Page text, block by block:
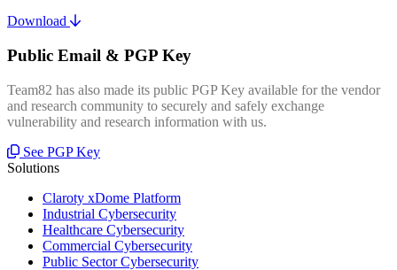
Download
Public Email & PGP Key
Team82 has also made its public PGP Key available for the vendor
and research community to securely and safely exchange
vulnerability and research information with us.
See PGP Key
Solutions
Claroty xDome Platform
Industrial Cybersecurity
Healthcare Cybersecurity
Commercial Cybersecurity
Public Sector Cybersecurity